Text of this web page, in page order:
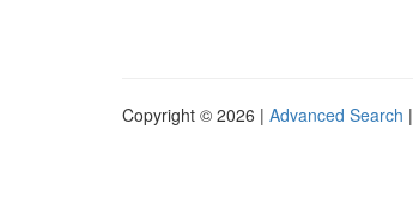
Copyright © 2026 | Advanced Search |